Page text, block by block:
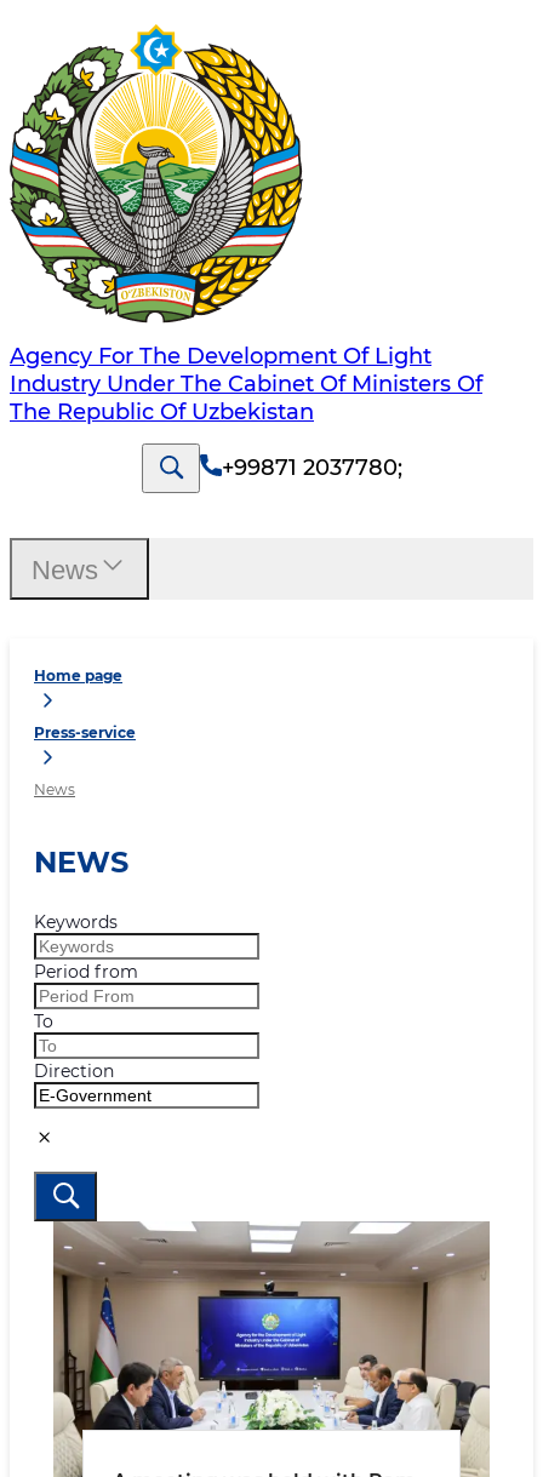
Agency For The Development Of Light
Industry Under The Cabinet Of Ministers Of
The Republic Of Uzbekistan
+99871 2037780;
Home page
Press-service
News
NEWS
Keywords
Period from
To
Direction
News